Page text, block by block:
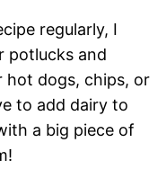
regularly, I
potlucks and
hot dogs, chips, or
to add dairy to
a big piece of